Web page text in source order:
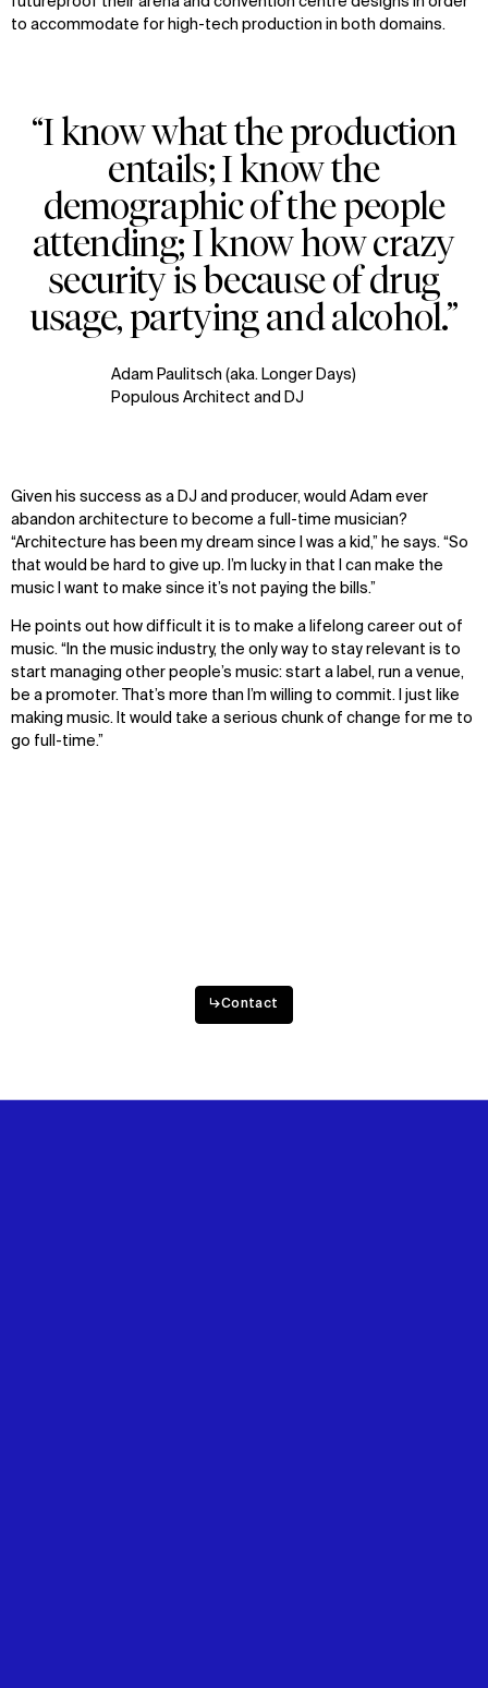
to accommodate for high-tech production in both domains.
“I know what the production
entails; I know the
demographic of the people
attending; I know how crazy
security is because of drug
usage, partying and alcohol.”
Adam Paulitsch (aka. Longer Days)
Populous Architect and DJ
Given his success as a DJ and producer, would Adam ever
abandon architecture to become a full-time musician?
“Architecture has been my dream since I was a kid,” he says. “So
that would be hard to give up. I’m lucky in that I can make the
music I want to make since it’s not paying the bills.”
He points out how difficult it is to make a lifelong career out of
music. “In the music industry, the only way to stay relevant is to
start managing other people’s music: start a label, run a venue,
be a promoter. That’s more than I’m willing to commit. I just like
making music. It would take a serious chunk of change for me to
go full-time.”
Want to work with us?
↳Contact